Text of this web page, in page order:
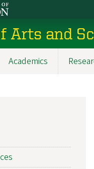
Arts and
Academics